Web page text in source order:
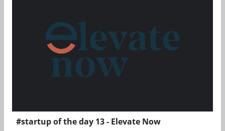
#startup of the day 13 - Elevate Now